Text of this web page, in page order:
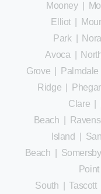
Mooney|
Elliot
Park|
Avoca|
Grove
Palmdale
Ridge
Clare
Beach
Island
Beach
Somersby
Point
South
Tascott